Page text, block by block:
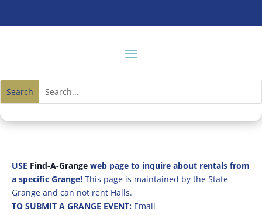
USE Find-A-Grangeweb page to inquire about rentals from
a specific Grange! This page is maintained by the State
Grange and can not rent Halls.
TO SUBMIT A GRANGE EVENT: Email